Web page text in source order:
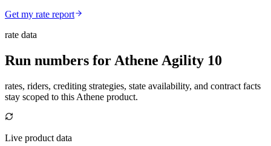
Get my rate report
rate data
Run numbers for Athene Agility 10
rates, riders, crediting strategies, state availability, and contract facts
stay scoped to this Athene product.
Live product data